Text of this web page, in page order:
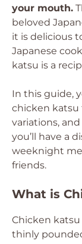
your mouth.
beloved
it is delicious
Japanese
katsu is a
In this guide,
chicken katsu
variations,
you’ll have a
weeknight
friends.
What is
Chicken katsu
thinly